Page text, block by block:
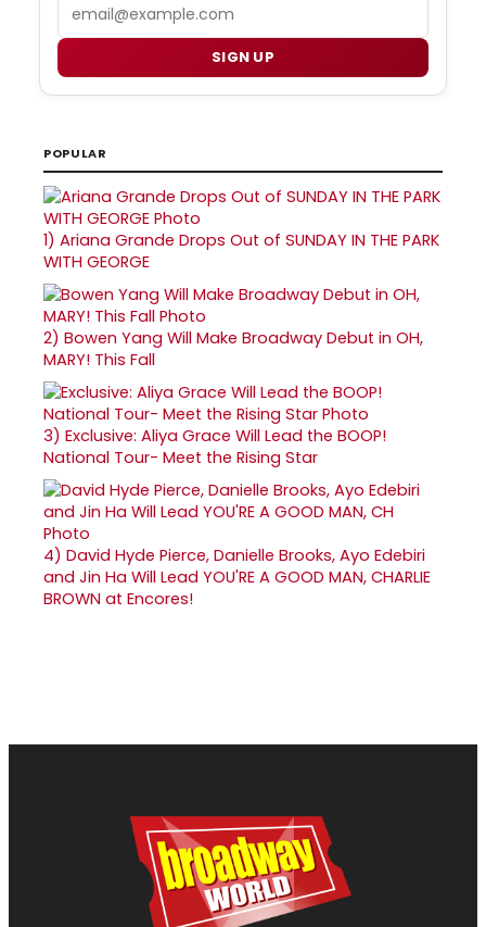
SIGN UP
POPULAR
1) Ariana Grande Drops Out of SUNDAY IN THE PARK
WITH GEORGE
2) Bowen Yang Will Make Broadway Debut in OH,
MARY! This Fall
3) Exclusive: Aliya Grace Will Lead the BOOP!
National Tour- Meet the Rising Star
4) David Hyde Pierce, Danielle Brooks, Ayo Edebiri
and Jin Ha Will Lead YOU'RE A GOOD MAN, CHARLIE
BROWN at Encores!